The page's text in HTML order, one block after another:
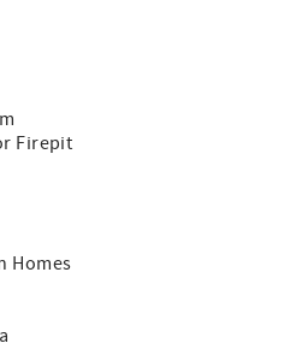
utility deposit will be
will be applied to these bills.
be refunded to you.
requires an additional written
after you book and requires
ID before you check in.
(2 max) with prior approval
pet fee. No other animals
Firepit
Homes